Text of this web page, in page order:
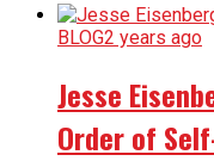
BLOG2 years ago
Jesse
Order of